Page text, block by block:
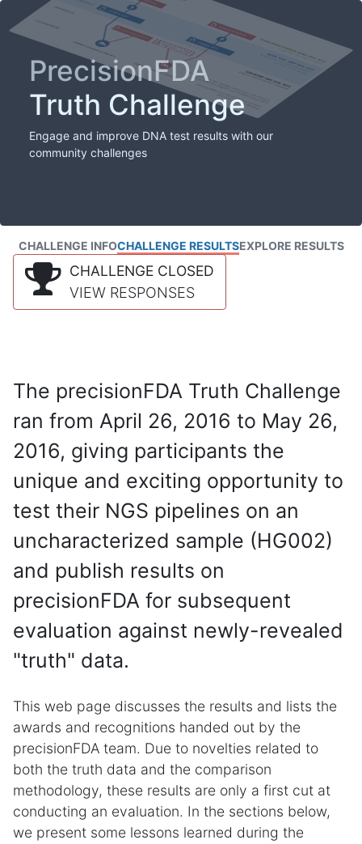
PrecisionFDA
Truth Challenge
Engage and improve DNA test results with our
community challenges
CHALLENGE INFOCHALLENGE RESULTSEXPLORE RESULTS
CHALLENGE CLOSED
VIEW RESPONSES
The precisionFDA Truth Challenge
ran from April 26, 2016 to May 26,
2016, giving participants the
unique and exciting opportunity to
test their NGS pipelines on an
uncharacterized sample (HG002)
and publish results on
precisionFDA for subsequent
evaluation against newly-revealed
"truth" data.
This web page discusses the results and lists the
awards and recognitions handed out by the
precisionFDA team. Due to novelties related to
both the truth data and the comparison
methodology, these results are only a first cut at
conducting an evaluation. In the sections below,
we present some lessons learned during the